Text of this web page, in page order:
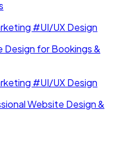
#UI/UX Design
for Bookings &
#UI/UX Design
Website Design &